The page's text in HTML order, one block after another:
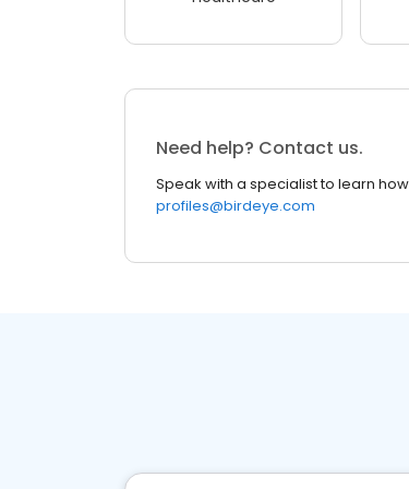
Need help? Contact us.
Speak with a specialist to learn
profiles@birdeye.com